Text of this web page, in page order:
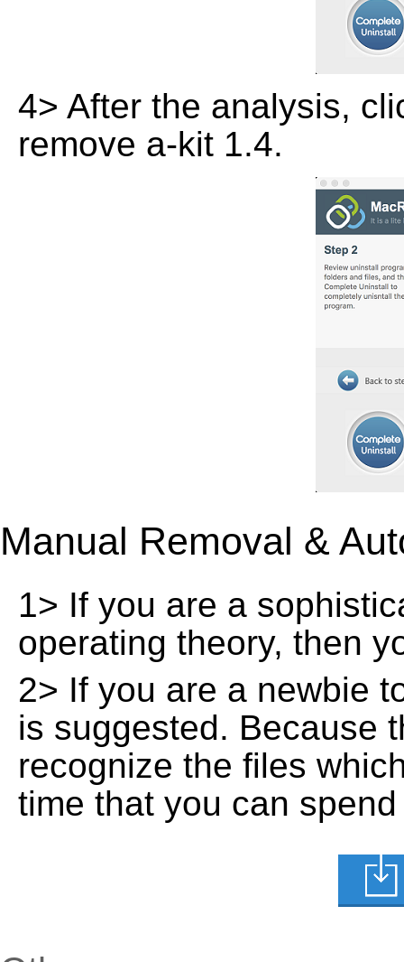
4> After the analysis,
remove a-kit 1.4.
Manual Removal &
1> If you are a
operating theory, then
2> If you are a newbie
is suggested. Because
recognize the files
time that you can